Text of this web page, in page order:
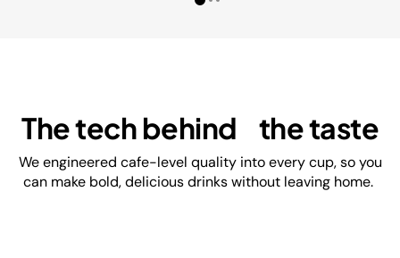
The tech behind the taste
We engineered cafe-level quality into every cup, so you
can make bold, delicious drinks without leaving home.